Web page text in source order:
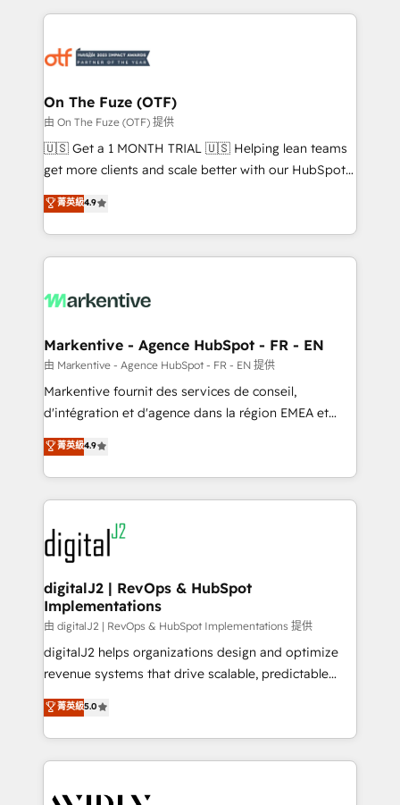
services, smart agents, and purpose-built apps,
results, fast. ⚙️CRM & RevOps: Align all Hubs to your
🎯Demand Gen & ABM: Drive pipeline with inbound,
ABM, AEO, SEO, & paid media. 👩‍💻Web Design:
Build high-performing websites with UX, messaging,
& conversion strategy that drive results. 🤖AI
AI, & maximize AEO with tailored AI services. 🧩
Integrations: Extend HubSpot with custom
On The Fuze (OTF)
由 On The Fuze (OTF) 提供
🇺🇸 Get a 1 MONTH TRIAL 🇺🇸 Helping lean teams
get more clients and scale better with our HubSpot
Consulting & 'Done For You' Services. 🚀 Who We
Work With 🚀 We help lean, growing companies: -
Win more business - Reduce no-shows - Improve
lead & deal conversion rates - Scale with less
What do you get? 🤓 Our client's are too busy to
Personal Consultant + Tech Team to handle the
heavy lifting of mapping out AND building your ideal
system. + Get best practices and 'don't know what
you don't know' recommendations to maximize
6,500+ Partners) and was named 2023 HubSpot
Partner of the Year 💥 Trusted by 2,500+ companies
www.onthefuze.com/hubspot-admin Contact us to
learn more!
菁英級4.9
Markentive - Agence HubSpot - FR - EN
由 Markentive - Agence HubSpot - FR - EN 提供
Markentive fournit des services de conseil,
d'intégration et d'agence dans la région EMEA et
North America. Avec plus de 115 experts en
marketing automation, Growth, Revops, CRM et
webdesign. Markentive is both a consulting firm, a
digital agency and an integrator. With over 115
experts in marketing automation, growth, revops,
CRM and webdesign (We focus on EMEA - USA
customers).
菁英級4.9
digitalJ2 | RevOps & HubSpot
Implementations
由 digitalJ2 | RevOps & HubSpot Implementations 提供
digitalJ2 helps organizations design and optimize
revenue systems that drive scalable, predictable
growth. As a triple-accredited HubSpot Solutions
Partner, we specialize in both strategic RevOps
planning and hands-on technical execution - building
the operational foundation companies need to
菁英級5.0